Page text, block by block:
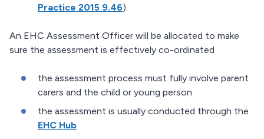
Practice 2015 9.46).
An EHC Assessment Officer will be allocated to make
sure the assessment is effectively co-ordinated
the assessment process must fully involve parent
carers and the child or young person
the assessment is usually conducted through the
EHC Hub